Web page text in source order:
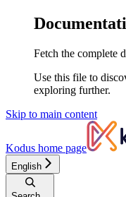
Fetch the complete
Use this file to
exploring further.
Skip to main content
Kodus home page
English